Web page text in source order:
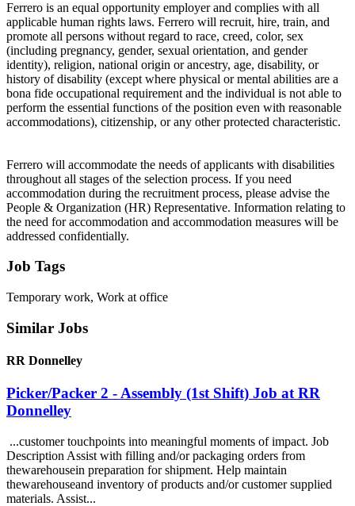
Ferrero is an equal opportunity employer and complies with all
applicable human rights laws. Ferrero will recruit, hire, train, and
promote all persons without regard to race, creed, color, sex
(including pregnancy, gender, sexual orientation, and gender
identity), religion, national origin or ancestry, age, disability, or
history of disability (except where physical or mental abilities are a
bona fide occupational requirement and the individual is not able to
perform the essential functions of the position even with reasonable
accommodations), citizenship, or any other protected characteristic.
Ferrero will accommodate the needs of applicants with disabilities
throughout all stages of the selection process. If you need
accommodation during the recruitment process, please advise the
People & Organization (HR) Representative. Information relating to
the need for accommodation and accommodation measures will be
addressed confidentially.
Job Tags
Temporary work, Work at office
Similar Jobs
RR Donnelley
Picker/Packer 2 - Assembly (1st Shift) Job at RR
Donnelley
...customer touchpoints into meaningful moments of impact. Job
Description Assist with filling and/or packaging orders from
thewarehousein preparation for shipment. Help maintain
thewarehouseand inventory of products and/or customer supplied
materials. Assist...